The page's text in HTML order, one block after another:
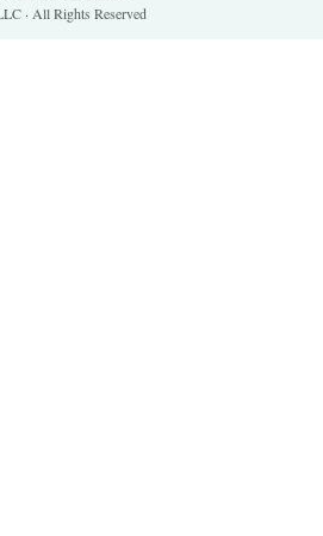
· All Rights Reserved